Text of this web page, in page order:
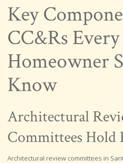
Key
CC&Rs Every
Homeowner
Know
Architectural
Committees Hold
Architectural review committees in